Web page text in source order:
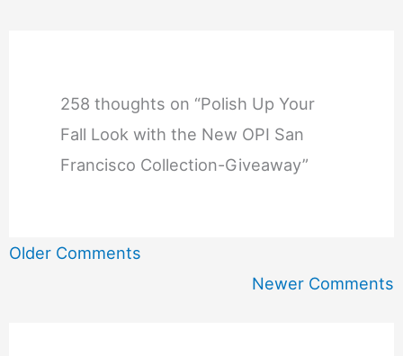
258 thoughts on “Polish Up Your
Fall Look with the New OPI San
Francisco Collection-Giveaway”
Newer
Older Comments
Newer Comments